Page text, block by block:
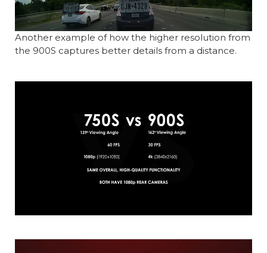
Another example of how the higher resolution from
the 900S captures better details from a distance.